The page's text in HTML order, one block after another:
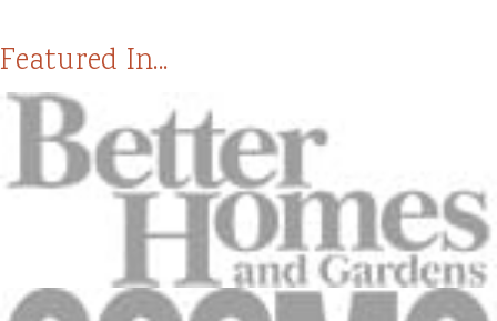
Featured In...